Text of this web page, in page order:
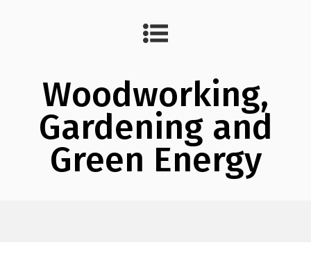
Woodworking,
Gardening and
Green Energy